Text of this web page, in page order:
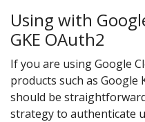
Using with
GKE OAuth2
If you are using Google
products such as Google
should be
strategy to authenticate